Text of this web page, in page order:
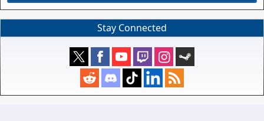
Stay Connected